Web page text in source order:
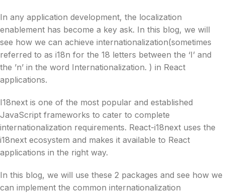
In any application development, the localization
enablement has become a key ask. In this blog, we will
see how we can achieve internationalization(sometimes
referred to as i18n for the 18 letters between the ‘I’ and
the ’n’ in the word Internationalization. ) in React
applications.
I18next is one of the most popular and established
JavaScript frameworks to cater to complete
internationalization requirements. React-i18next uses the
i18next ecosystem and makes it available to React
applications in the right way.
In this blog, we will use these 2 packages and see how we
can implement the common internationalization